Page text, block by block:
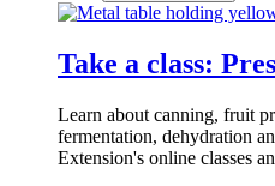
Take a class:
Learn about canning, fruit
fermentation, dehydration
Extension's online classes